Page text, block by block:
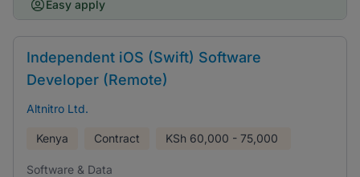
Easy apply
Independent iOS (Swift) Software
Developer (Remote)
Altnitro Ltd.
Kenya Contract KSh 60,000 - 75,000
Software & Data